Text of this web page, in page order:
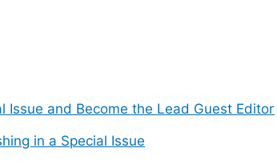
Issue and Become the Lead Guest Editor
in a Special Issue